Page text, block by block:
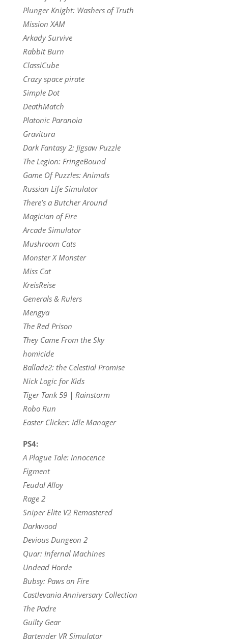
Plunger Knight: Washers of Truth
Mission XAM
Arkady Survive
Rabbit Burn
ClassiCube
Crazy space pirate
Simple Dot
DeathMatch
Platonic Paranoia
Gravitura
Dark Fantasy 2: Jigsaw Puzzle
The Legion: FringeBound
Game Of Puzzles: Animals
Russian Life Simulator
There’s a Butcher Around
Magician of Fire
Arcade Simulator
Mushroom Cats
Monster X Monster
Miss Cat
KreisReise
Generals & Rulers
Mengya
The Red Prison
They Came From the Sky
homicide
Ballade2: the Celestial Promise
Nick Logic for Kids
Tiger Tank 59 | Rainstorm
Robo Run
Easter Clicker: Idle Manager
PS4:
A Plague Tale: Innocence
Figment
Feudal Alloy
Rage 2
Sniper Elite V2 Remastered
Darkwood
Devious Dungeon 2
Quar: Infernal Machines
Undead Horde
Bubsy: Paws on Fire
Castlevania Anniversary Collection
The Padre
Guilty Gear
Bartender VR Simulator